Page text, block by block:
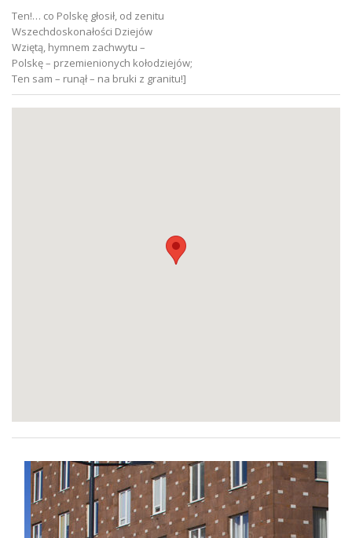
Ten!… co Polskę głosił, od zenitu
Wszechdoskonałości Dziejów
Wziętą, hymnem zachwytu –
Polskę – przemienionych kołodziejów;
Ten sam – runął – na bruki z granitu!]